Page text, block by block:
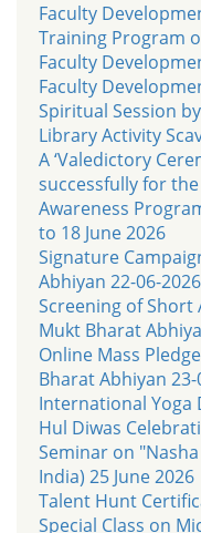
Faculty
Training Program
Faculty
Faculty
Spiritual Session
Library Activity
A ‘Valedictory
successfully for the
Awareness
to 18 June 2026
Signature
Abhiyan 22-06-2026
Screening of Short
Mukt Bharat
Online Mass
Bharat Abhiyan 23-
International Yoga
Hul Diwas
Seminar on
India) 25 June 2026
Talent Hunt
Special Class on